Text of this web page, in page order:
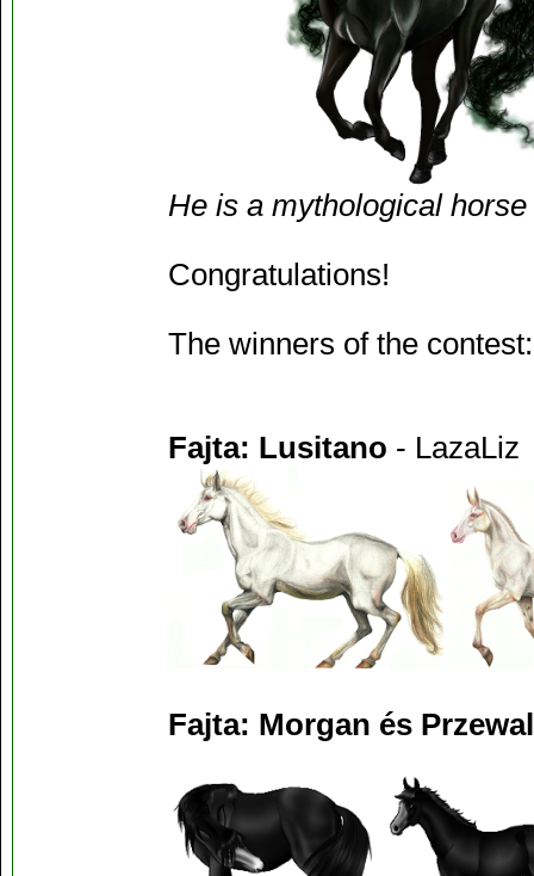
He is a mythological
Congratulations!
The winners of the contest:
Fajta: Lusitano - LazaLiz
Fajta: Morgan és